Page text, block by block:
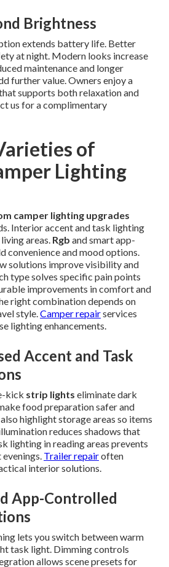
Brightness
extends battery life. Better
at night. Modern looks increase
maintenance and longer
further value. Owners enjoy a
supports both relaxation and
us for a complimentary
of
Lighting
camper lighting upgrades
Interior accent and task lighting
areas. Rgb and smart app-
convenience and mood options.
solutions improve visibility and
type solves specific pain points
improvements in comfort and
right combination depends on
style.Camper repairservices
lighting enhancements.
Accent and Task
kick strip lights eliminate dark
food preparation safer and
highlight storage areas so items
reduces shadows that
lighting in reading areas prevents
Trailer repairoften
interior solutions.
App-Controlled
lets you switch between warm
task light. Dimming controls
allows scene presets for